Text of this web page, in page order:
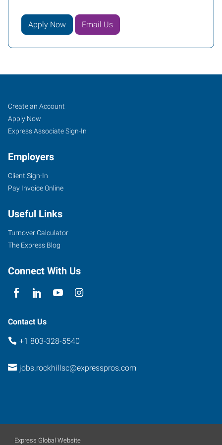
Apply Now Email Us
Rock
Hill,
SC
2032-
Cherry
Road,
Love
Rock
South
29732
Job
Seekers
Search
Jobs
Create an Account
Apply Now
Express Associate Sign-In
Employers
Client Sign-In
Pay Invoice Online
Useful Links
Turnover Calculator
The Express Blog
Connect With Us
Contact Us
+1 803-328-5540
jobs.rockhillsc@expresspros.com
Express Global Website